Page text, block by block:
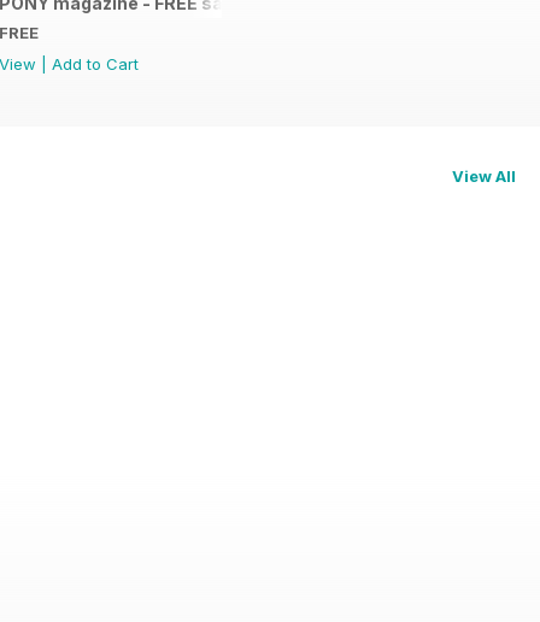
FREE
View
Add to Cart
View All